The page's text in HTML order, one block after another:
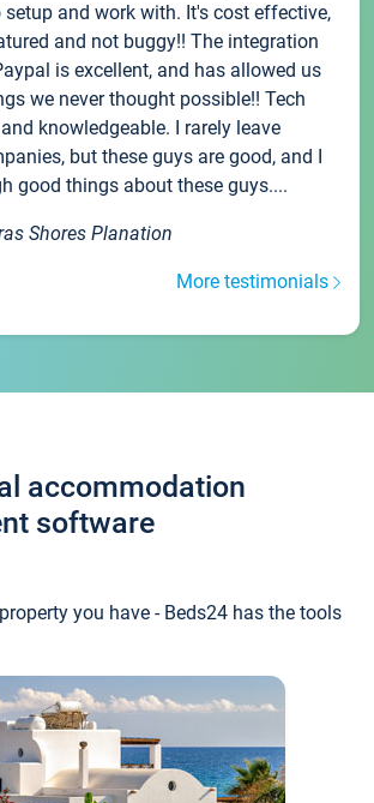
and work with. It's cost effective,
and not buggy!! The integration
is excellent, and has allowed us
we never thought possible!! Tech
knowledgeable. I rarely leave
but these guys are good, and I
good things about these guys....
Shores Planation
More testimonials
accommodation
software
you have - Beds24 has the tools